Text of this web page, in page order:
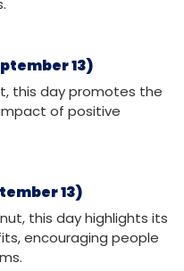
13)
this day promotes the
of positive
13)
this day highlights its
encouraging people